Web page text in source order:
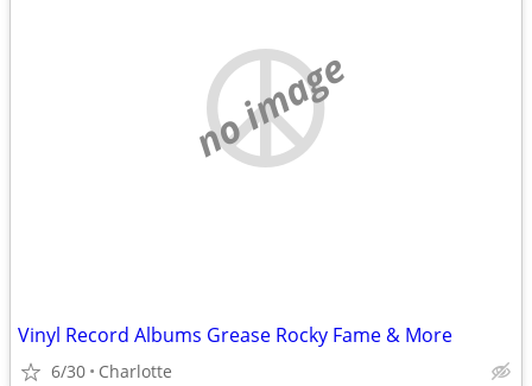
no image
Vinyl Record Albums Grease Rocky Fame & More
6/30 Charlotte